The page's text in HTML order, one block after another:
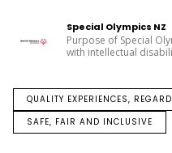
Special Olympics NZ
Purpose of Special
with intellectual
QUALITY EXPERIENCES,
SAFE, FAIR AND INCLUSIVE